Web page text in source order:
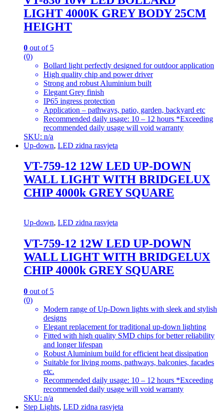
LIGHT 4000K GREY BODY 25CM
HEIGHT
0 out of 5
(0)
Bollard light perfectly designed for outdoor application
High quality chip and power driver
Strong and robust Aluminium built
Elegant Grey finish
IP65 ingress protection
Application – pathways, patio, garden, backyard etc
Recommended daily usage: 10 – 12 hours *Exceeding
recommended daily usage will void warranty
SKU: n/a
Up-down, LED zidna rasvjeta
VT-759-12 12W LED UP-DOWN
WALL LIGHT WITH BRIDGELUX
CHIP 4000k GREY SQUARE
Up-down, LED zidna rasvjeta
VT-759-12 12W LED UP-DOWN
WALL LIGHT WITH BRIDGELUX
CHIP 4000k GREY SQUARE
0 out of 5
(0)
Modern range of Up-Down lights with sleek and stylish
designs
Elegant replacement for traditional up-down lighting
Fitted with high quality SMD chips for better reliability
and longer lifespan
Robust Aluminium build for efficient heat dissipation
Suitable for living rooms, pathways, balconies, facades
etc.
Recommended daily usage: 10 – 12 hours *Exceeding
recommended daily usage will void warranty
SKU: n/a
Step Lights, LED zidna rasvjeta